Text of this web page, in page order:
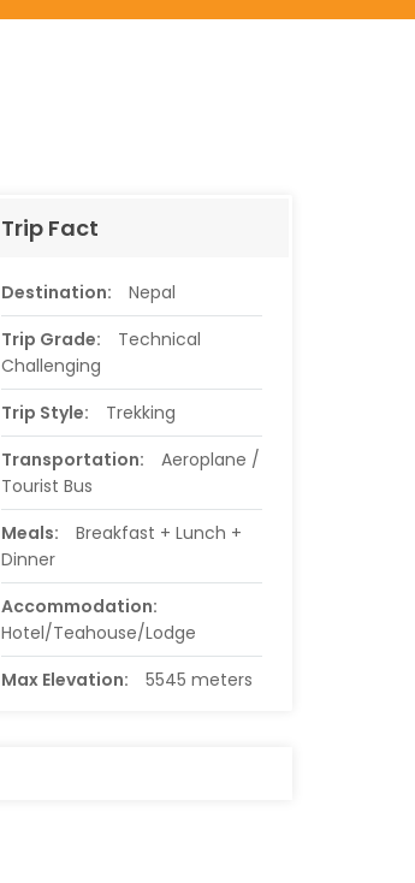
Trip Fact
Destination:
Nepal
Trip Grade:
Technical
Challenging
Trip Style:
Trekking
Transportation:
Aeroplane /
Tourist Bus
Meals:
Breakfast + Lunch +
Dinner
Accommodation:
Hotel/Teahouse/Lodge
Max Elevation:
5545 meters